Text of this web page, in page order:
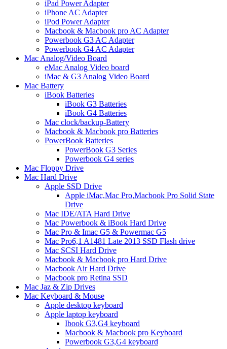
iPad Power Adapter
iPhone AC Adapter
iPod Power Adapter
Macbook & Macbook pro AC Adapter
Powerbook G3 AC Adapter
Powerbook G4 AC Adapter
Mac Analog/Video Board
eMac Analog Video board
iMac & G3 Analog Video Board
Mac Battery
iBook Batteries
iBook G3 Batteries
iBook G4 Batteries
Mac clock/backup-Battery
Macbook & Macbook pro Batteries
PowerBook Batteries
PowerBook G3 Series
Powerbook G4 series
Mac Floppy Drive
Mac Hard Drive
Apple SSD Drive
Apple iMac,Mac Pro,Macbook Pro Solid State
Drive
Mac IDE/ATA Hard Drive
Mac Powerbook & iBook Hard Drive
Mac Pro & Imac G5 & Powermac G5
Mac Pro6,1 A1481 Late 2013 SSD Flash drive
Mac SCSI Hard Drive
Macbook & Macbook pro Hard Drive
Macbook Air Hard Drive
Macbook pro Retina SSD
Mac Jaz & Zip Drives
Mac Keyboard & Mouse
Apple desktop keyboard
Apple laptop keyboard
Ibook G3,G4 keyboard
Macbook & Macbook pro Keyboard
Powerbook G3,G4 keyboard